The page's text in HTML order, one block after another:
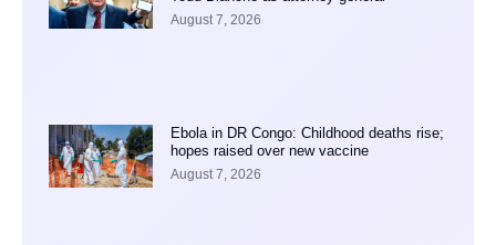
August 7, 2026
Ebola in DR Congo: Childhood deaths rise;
hopes raised over new vaccine
August 7, 2026